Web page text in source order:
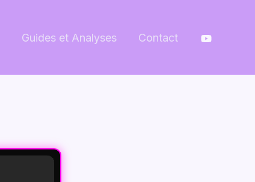
Guides et Analyses Contact